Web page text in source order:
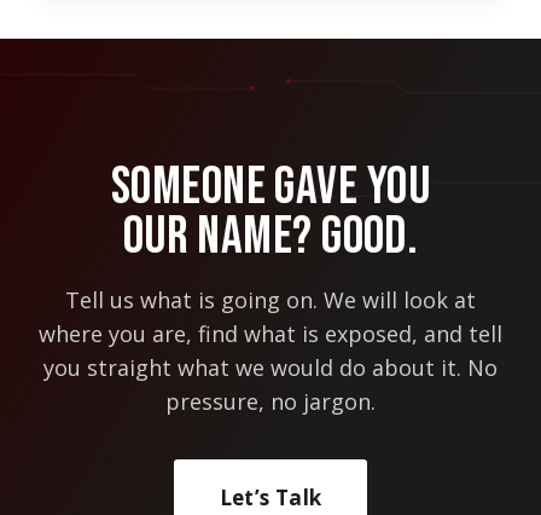
PRESENTER
COACH
Someone Gave You
Our Name? Good.
Tell us what is going on. We will look at
where you are, find what is exposed, and tell
you straight what we would do about it. No
pressure, no jargon.
Let’s Talk